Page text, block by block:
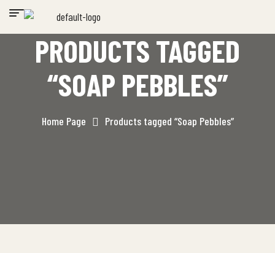
PRODUCTS TAGGED
“SOAP PEBBLES”
Home Page Products tagged “Soap Pebbles”